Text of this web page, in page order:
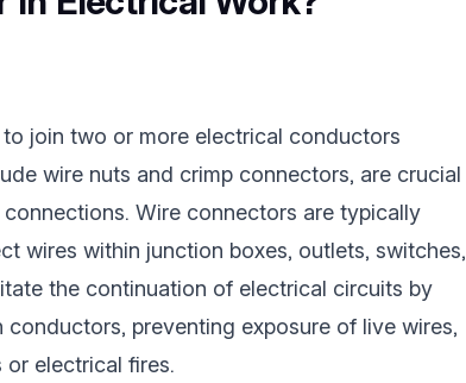
join two or more electrical conductors
wire nuts and crimp connectors, are crucial
Wire connectors are typically
wires within junction boxes, outlets, switches,
the continuation of electrical circuits by
preventing exposure of live wires,
electrical fires.